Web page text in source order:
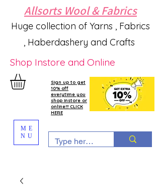
Allsorts Wool & Fabrics
Huge collection of Yarns , Fabrics
, Haberdashery and Crafts
Shop Instore and Online
Sign up to get
10% off
everytime you
shop instore or
online!!! CLICK
HERE
ME
NU